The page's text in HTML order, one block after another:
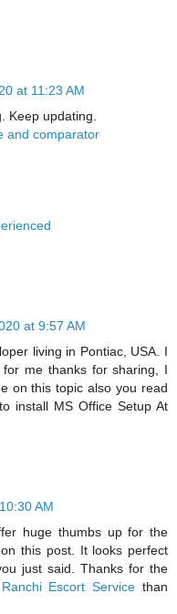
at 11:23 AM
Keep updating.
and comparator
at 9:57 AM
living in Pontiac, USA. I
me thanks for sharing, I
on this topic also you read
install MS Office Setup At
AM
huge thumbs up for the
this post. It looks perfect
just said. Thanks for the
Ranchi Escort Service than